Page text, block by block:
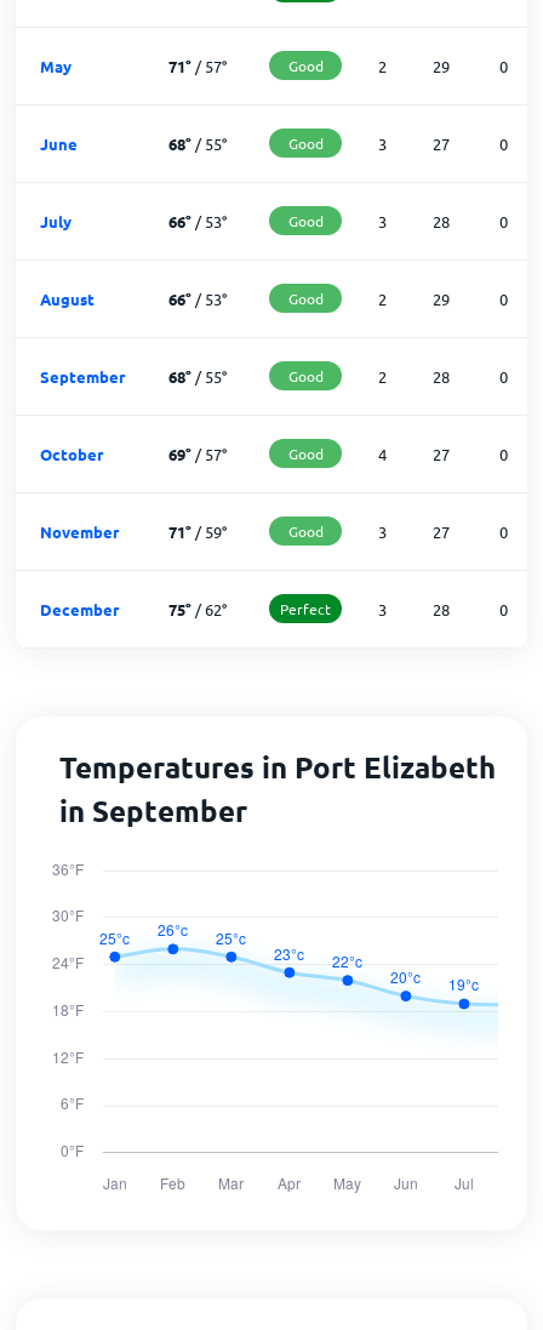
May 71°/57° Good 2 29 0
June 68°/55° Good 3 27 0
July 66°/53° Good 3 28 0
August 66°/53° Good 2 29 0
September 68°/55° Good 2 28 0
October 69°/57° Good 4 27 0
November 71°/59° Good 3 27 0
December 75°/62° Perfect 3 28 0
Temperatures in Port Elizabeth
in September